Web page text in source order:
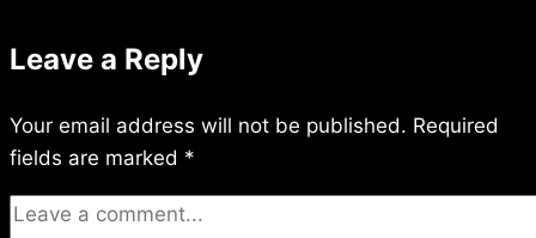
Leave a Reply
Your email address will not be published. Required
fields are marked *